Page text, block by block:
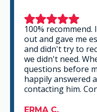
This is a group of
professional and
the time to listen
that fits best for
you can go wrong
GABRIEL A.